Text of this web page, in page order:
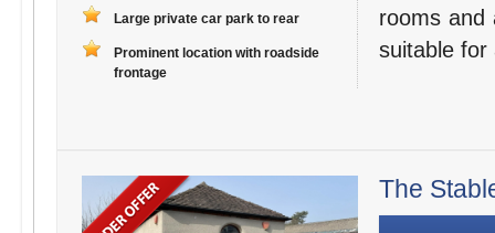
Large private car park to rear
Prominent location with roadside
frontage
rooms and
suitable for
The